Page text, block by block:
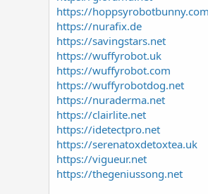
https://hoppsyrobotbunny.com
https://nurafix.de
https://savingstars.net
https://wuffyrobot.uk
https://wuffyrobot.com
https://wuffyrobotdog.net
https://nuraderma.net
https://clairlite.net
https://idetectpro.net
https://serenatoxdetoxtea.uk
https://vigueur.net
https://thegeniussong.net